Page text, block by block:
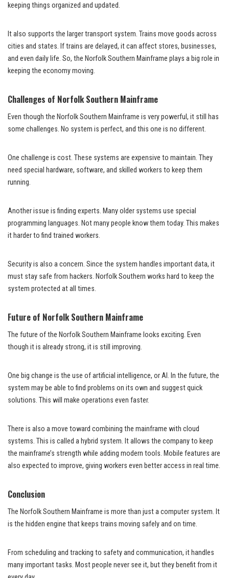
keeping things organized and updated.
It also supports the larger transport system. Trains move goods across
cities and states. If trains are delayed, it can affect stores, businesses,
and even daily life. So, the Norfolk Southern Mainframe plays a big role in
keeping the economy moving.
Challenges of Norfolk Southern Mainframe
Even though the Norfolk Southern Mainframe is very powerful, it still has
some challenges. No system is perfect, and this one is no different.
One challenge is cost. These systems are expensive to maintain. They
need special hardware, software, and skilled workers to keep them
running.
Another issue is finding experts. Many older systems use special
programming languages. Not many people know them today. This makes
it harder to find trained workers.
Security is also a concern. Since the system handles important data, it
must stay safe from hackers. Norfolk Southern works hard to keep the
system protected at all times.
Future of Norfolk Southern Mainframe
The future of the Norfolk Southern Mainframe looks exciting. Even
though it is already strong, it is still improving.
One big change is the use of artificial intelligence, or AI. In the future, the
system may be able to find problems on its own and suggest quick
solutions. This will make operations even faster.
There is also a move toward combining the mainframe with cloud
systems. This is called a hybrid system. It allows the company to keep
the mainframe’s strength while adding modern tools. Mobile features are
also expected to improve, giving workers even better access in real time.
Conclusion
The Norfolk Southern Mainframe is more than just a computer system. It
is the hidden engine that keeps trains moving safely and on time.
From scheduling and tracking to safety and communication, it handles
many important tasks. Most people never see it, but they benefit from it